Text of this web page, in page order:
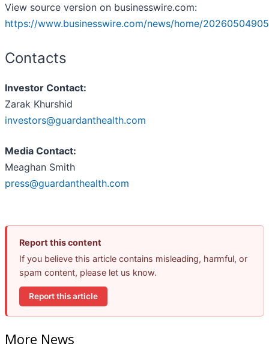
View source version on businesswire.com:
https://www.businesswire.com/news/home/
Contacts
Investor Contact:
Zarak Khurshid
investors@guardanthealth.com
Media Contact:
Meaghan Smith
press@guardanthealth.com
Report this content
If you believe this article contains misleading, harmful, or
spam content, please let us know.
Report this article
More News